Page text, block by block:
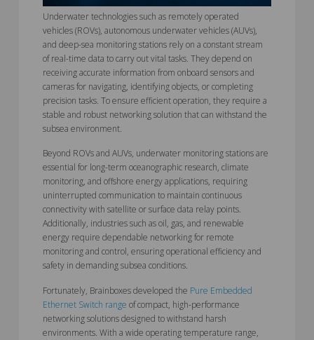
Underwater technologies such as remotely operated
vehicles (ROVs), autonomous underwater vehicles (AUVs),
and deep-sea monitoring stations rely on a constant stream
of real-time data to carry out vital tasks. They depend on
receiving accurate information from onboard sensors and
cameras for navigating, identifying objects, or completing
precision tasks. To ensure efficient operation, they require a
stable and robust networking solution that can withstand the
subsea environment.
Beyond ROVs and AUVs, underwater monitoring stations are
essential for long-term oceanographic research, climate
monitoring, and offshore energy applications, requiring
uninterrupted communication to maintain continuous
connectivity with satellite or surface data relay points.
Additionally, industries such as oil, gas, and renewable
energy require dependable networking for remote
monitoring and control, ensuring operational efficiency and
safety in demanding subsea conditions.
Fortunately, Brainboxes developed the Pure Embedded
Ethernet Switch range of compact, high-performance
networking solutions designed to withstand harsh
environments. With a wide operating temperature range,